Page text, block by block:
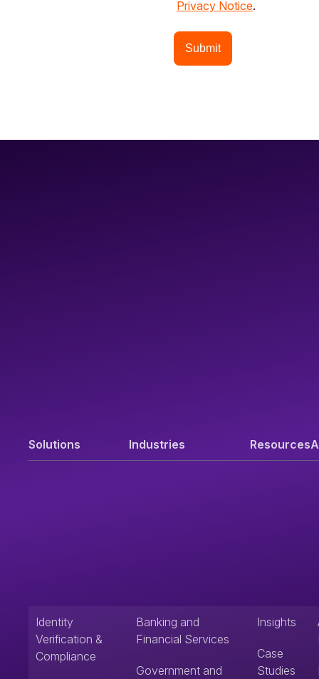
Privacy Notice.
Solutions
Identity
Verification &
Compliance
Industries
Banking and
Financial Services
Government and
Resources
Insights
Case
Studies